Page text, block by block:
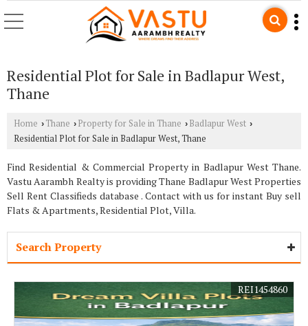
Residential Plot for Sale in Badlapur West,
Thane
Home › Thane › Property for Sale in Thane › Badlapur West ›
Residential Plot for Sale in Badlapur West, Thane
Find Residential & Commercial Property in Badlapur West Thane.
Vastu Aarambh Realty is providing Thane Badlapur West Properties
Sell Rent Classifieds database . Contact with us for instant Buy sell
Flats & Apartments, Residential Plot, Villa.
Search Property
REI1454860